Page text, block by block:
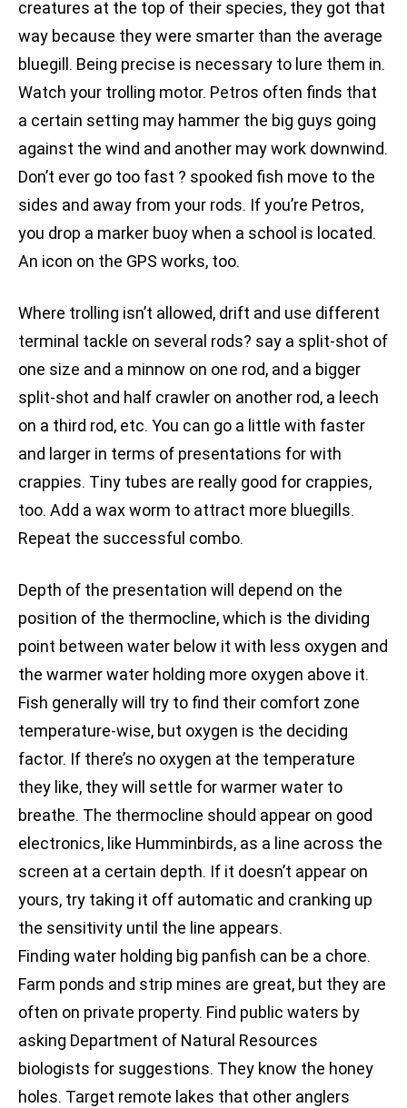
creatures at the top of their species, they got that
way because they were smarter than the average
bluegill. Being precise is necessary to lure them in.
Watch your trolling motor. Petros often finds that
a certain setting may hammer the big guys going
against the wind and another may work downwind.
Don’t ever go too fast ? spooked fish move to the
sides and away from your rods. If you’re Petros,
you drop a marker buoy when a school is located.
An icon on the GPS works, too.
Where trolling isn’t allowed, drift and use different
terminal tackle on several rods? say a split-shot of
one size and a minnow on one rod, and a bigger
split-shot and half crawler on another rod, a leech
on a third rod, etc. You can go a little with faster
and larger in terms of presentations for with
crappies. Tiny tubes are really good for crappies,
too. Add a wax worm to attract more bluegills.
Repeat the successful combo.
Depth of the presentation will depend on the
position of the thermocline, which is the dividing
point between water below it with less oxygen and
the warmer water holding more oxygen above it.
Fish generally will try to find their comfort zone
temperature-wise, but oxygen is the deciding
factor. If there’s no oxygen at the temperature
they like, they will settle for warmer water to
breathe. The thermocline should appear on good
electronics, like Humminbirds, as a line across the
screen at a certain depth. If it doesn’t appear on
yours, try taking it off automatic and cranking up
the sensitivity until the line appears.
Finding water holding big panfish can be a chore.
Farm ponds and strip mines are great, but they are
often on private property. Find public waters by
asking Department of Natural Resources
biologists for suggestions. They know the honey
holes. Target remote lakes that other anglers